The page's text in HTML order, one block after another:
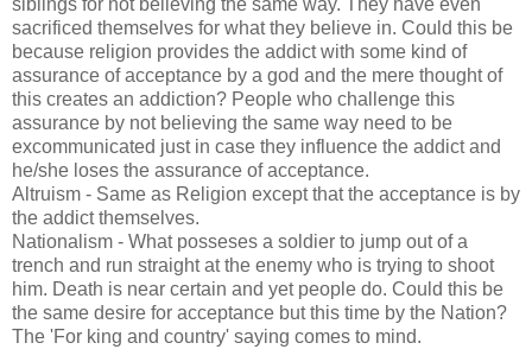
sacrificed themselves for what they believe in. Could this be
because religion provides the addict with some kind of
assurance of acceptance by a god and the mere thought of
this creates an addiction? People who challenge this
assurance by not believing the same way need to be
excommunicated just in case they influence the addict and
he/she loses the assurance of acceptance.
Altruism - Same as Religion except that the acceptance is by
the addict themselves.
Nationalism - What posseses a soldier to jump out of a
trench and run straight at the enemy who is trying to shoot
him. Death is near certain and yet people do. Could this be
the same desire for acceptance but this time by the Nation?
The 'For king and country' saying comes to mind.